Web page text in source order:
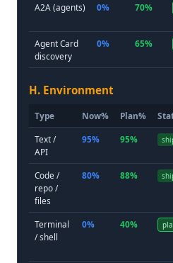
A2A (agents) 0% 70%
Agent Card
discovery
0% 65%
H. Environment
Type Now% Plan%
Text /
API
95% 95%
Code /
repo /
files
80% 88%
Terminal
/ shell
0% 40%